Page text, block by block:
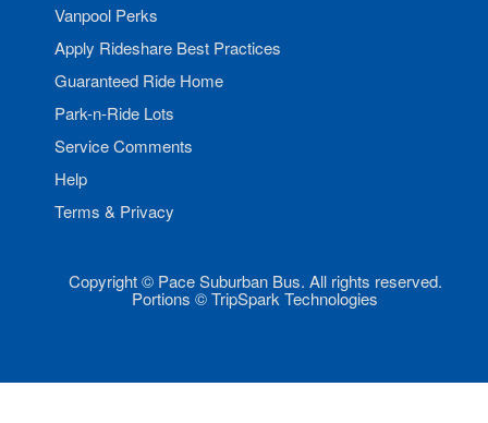
Vanpool Perks
Apply Rideshare Best Practices
Guaranteed Ride Home
Park-n-Ride Lots
Service Comments
Help
Terms & Privacy
Copyright © Pace Suburban Bus. All rights reserved.
Portions © TripSpark Technologies